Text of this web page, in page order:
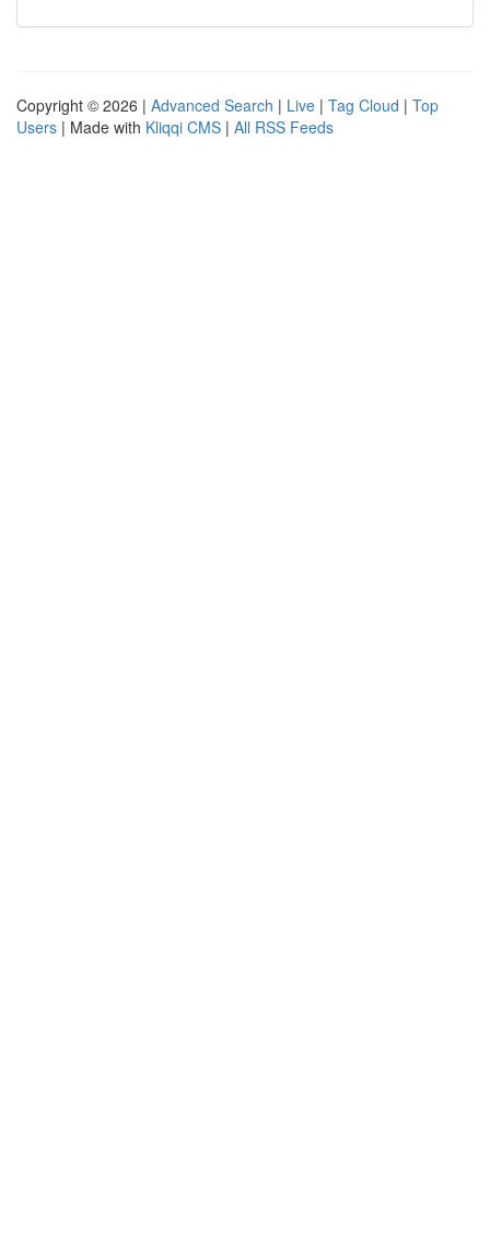
Copyright © 2026 | Advanced Search | Live | Tag Cloud | Top
Users | Made with Kliqqi CMS | All RSS Feeds